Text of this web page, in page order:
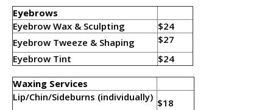
Eyebrows
Eyebrow Wax & Sculpting
$24
Eyebrow Tweeze & Shaping
$27
Eyebrow Tint
$24
Waxing Services
Lip/Chin/Sideburns (individually) $18